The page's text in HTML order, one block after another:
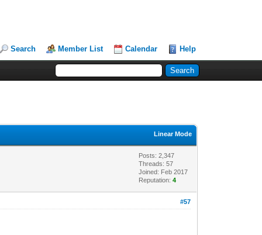
Search Member List Calendar Help
Linear Mode
Posts: 2,347
Threads: 57
Joined: Feb 2017
Reputation:4
#57